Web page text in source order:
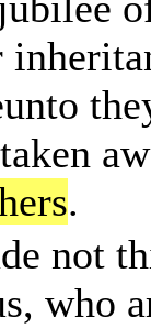
.
not
who